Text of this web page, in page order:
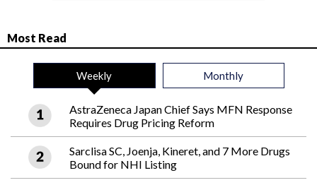
Most Read
Weekly Monthly
AstraZeneca Japan Chief Says MFN Response
Requires Drug Pricing Reform
Sarclisa SC, Joenja, Kineret, and 7 More Drugs
Bound for NHI Listing